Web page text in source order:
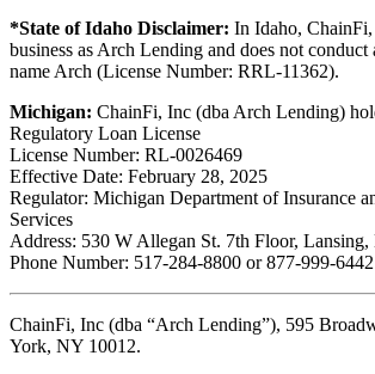
*State of Idaho Disclaimer: In Idaho,
business as Arch Lending and does not
name Arch (License Number: RRL-11362).
Michigan: ChainFi, Inc (dba Arch Lending)
Regulatory Loan License
License Number: RL-0026469
Effective Date: February 28, 2025
Regulator: Michigan Department of Insurance
Services
Address: 530 W Allegan St. 7th Floor,
Phone Number: 517-284-8800 or 877-999-
ChainFi, Inc (dba “Arch Lending”), 595
York, NY 10012.